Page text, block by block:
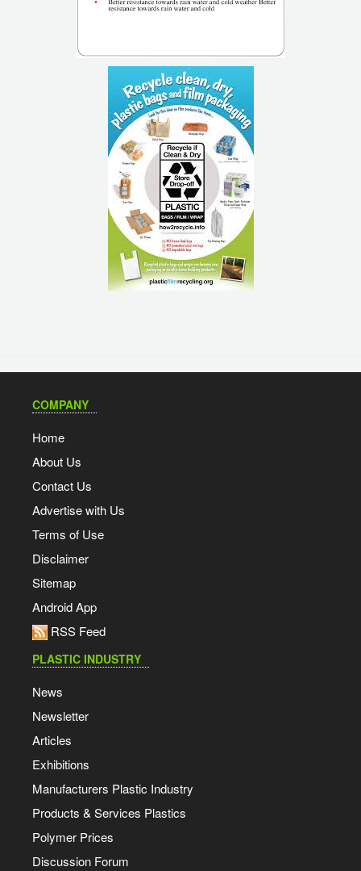
COMPANY
Home
About Us
Contact Us
Advertise with Us
Terms of Use
Disclaimer
Sitemap
Android App
RSS Feed
PLASTIC INDUSTRY
News
Newsletter
Articles
Exhibitions
Manufacturers Plastic Industry
Products & Services Plastics
Polymer Prices
Discussion Forum